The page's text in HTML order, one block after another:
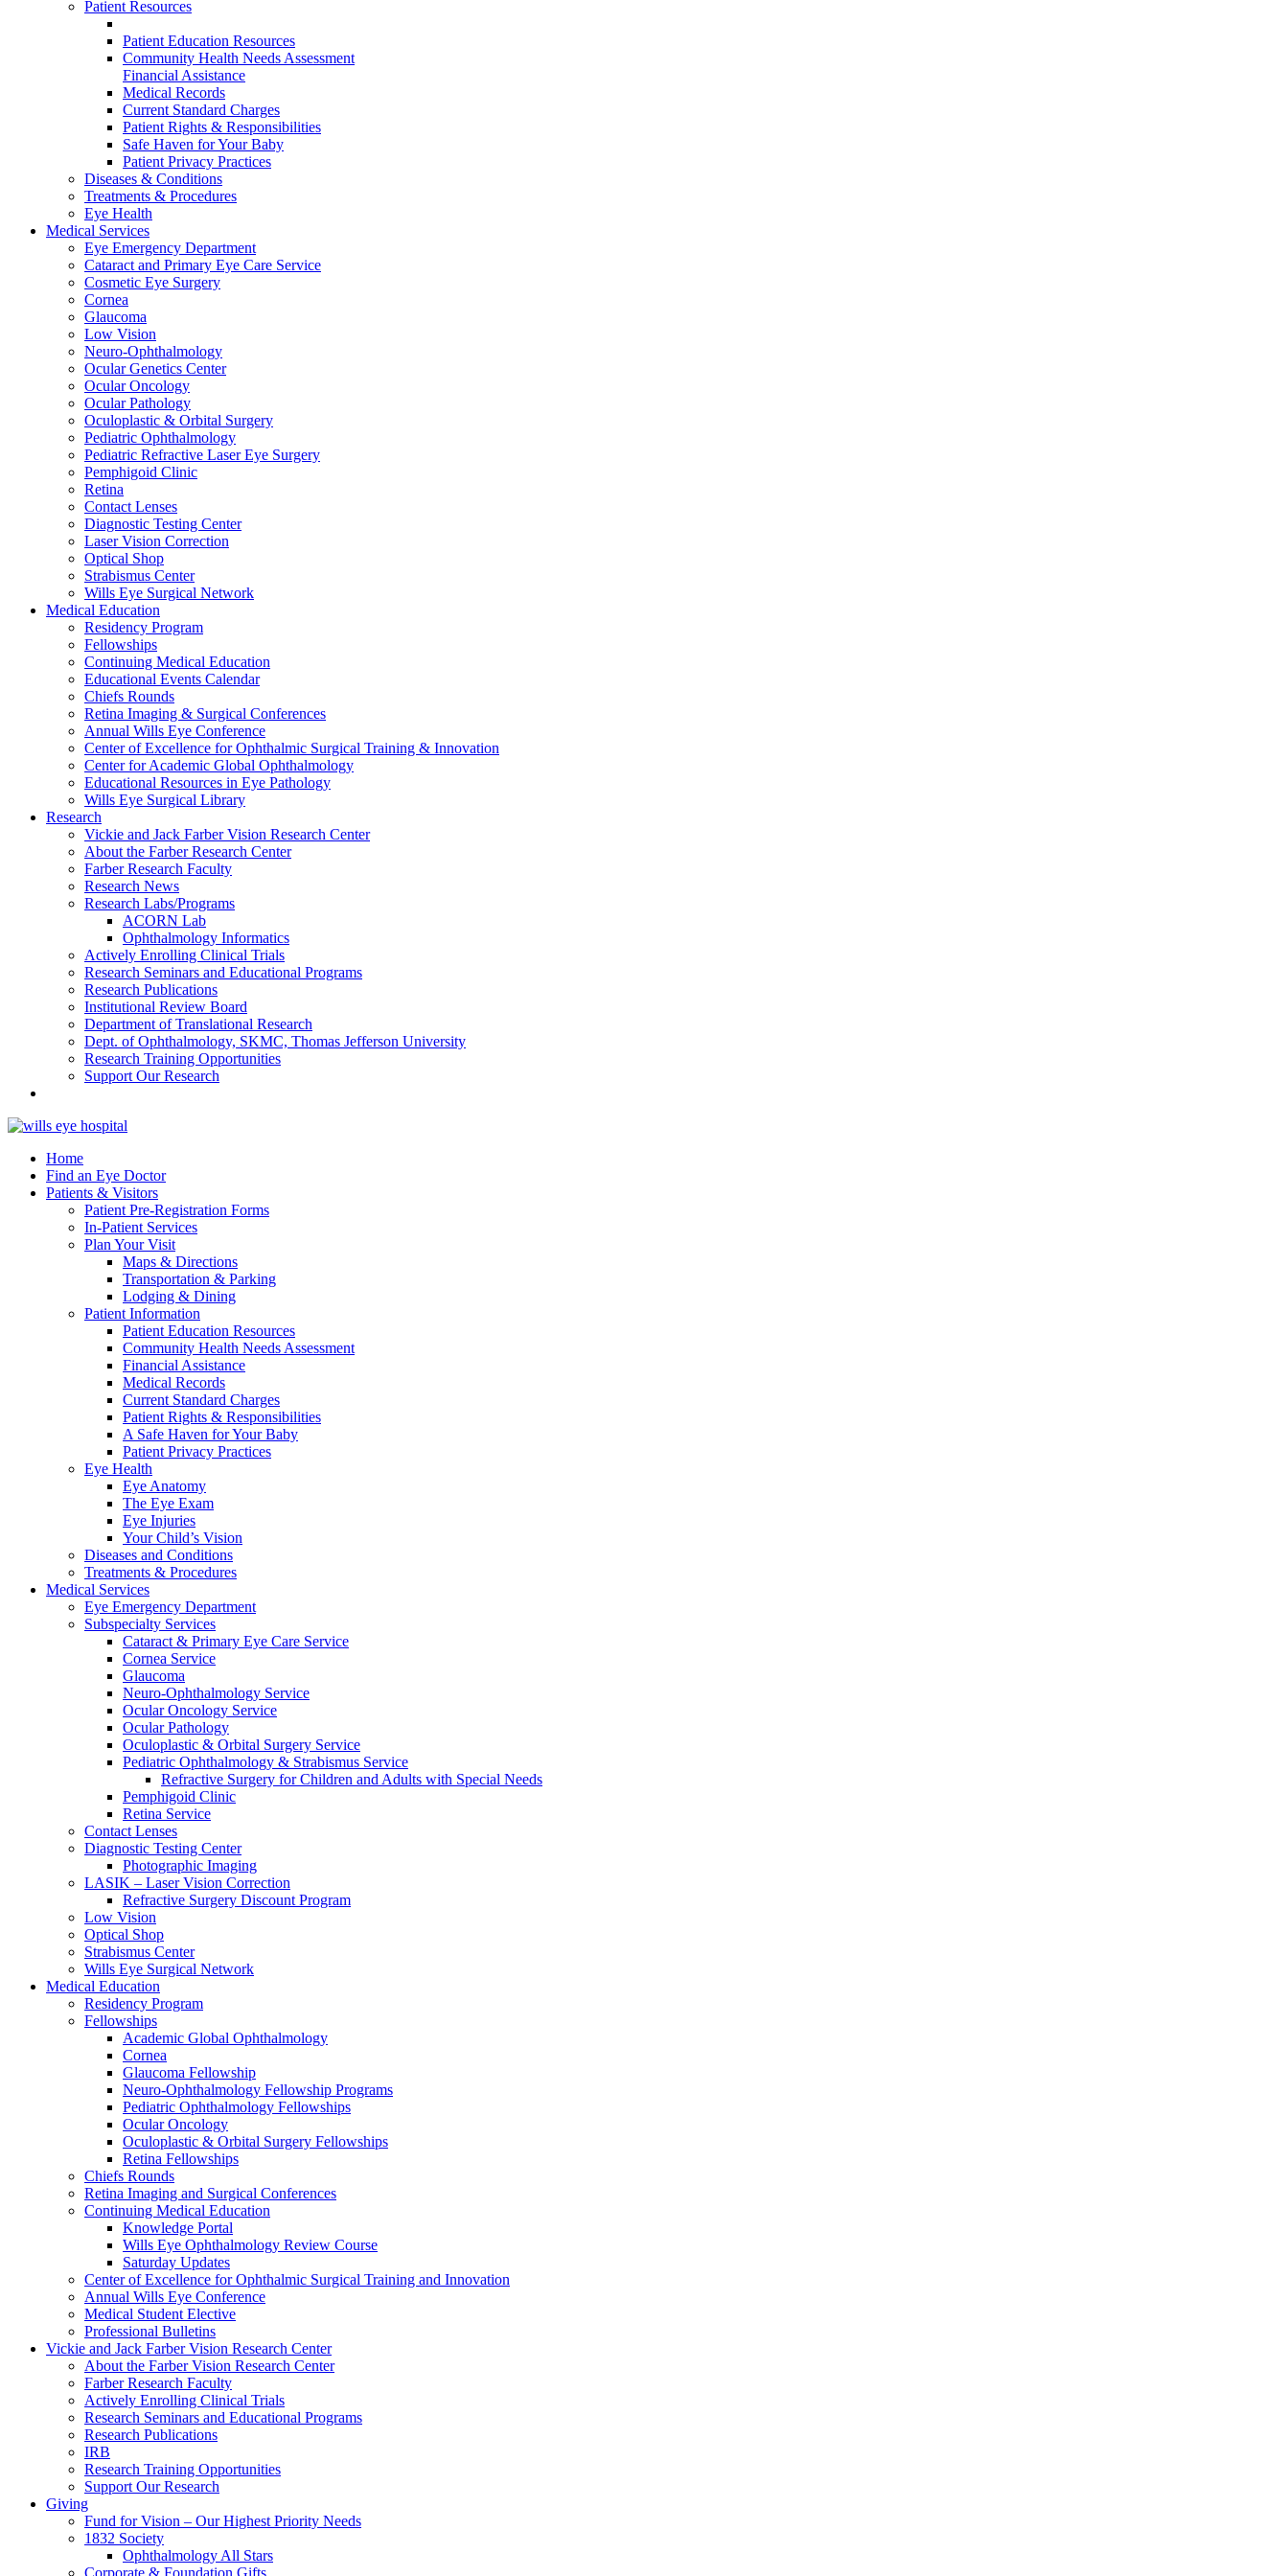
Patient Resources
Patient Education Resources
Community Health Needs Assessment
Financial Assistance
Medical Records
Current Standard Charges
Patient Rights & Responsibilities
Safe Haven for Your Baby
Patient Privacy Practices
Diseases & Conditions
Treatments & Procedures
Eye Health
Medical Services
Eye Emergency Department
Cataract and Primary Eye Care Service
Cosmetic Eye Surgery
Cornea
Glaucoma
Low Vision
Neuro-Ophthalmology
Ocular Genetics Center
Ocular Oncology
Ocular Pathology
Oculoplastic & Orbital Surgery
Pediatric Ophthalmology
Pediatric Refractive Laser Eye Surgery
Pemphigoid Clinic
Retina
Contact Lenses
Diagnostic Testing Center
Laser Vision Correction
Optical Shop
Strabismus Center
Wills Eye Surgical Network
Medical Education
Residency Program
Fellowships
Continuing Medical Education
Educational Events Calendar
Chiefs Rounds
Retina Imaging & Surgical Conferences
Annual Wills Eye Conference
Center of Excellence for Ophthalmic Surgical Training & Innovation
Center for Academic Global Ophthalmology
Educational Resources in Eye Pathology
Wills Eye Surgical Library
Research
Vickie and Jack Farber Vision Research Center
About the Farber Research Center
Farber Research Faculty
Research News
Research Labs/Programs
ACORN Lab
Ophthalmology Informatics
Actively Enrolling Clinical Trials
Research Seminars and Educational Programs
Research Publications
Institutional Review Board
Department of Translational Research
Dept. of Ophthalmology, SKMC, Thomas Jefferson University
Research Training Opportunities
Support Our Research
Home
Find an Eye Doctor
Patients & Visitors
Patient Pre-Registration Forms
In-Patient Services
Plan Your Visit
Maps & Directions
Transportation & Parking
Lodging & Dining
Patient Information
Patient Education Resources
Community Health Needs Assessment
Financial Assistance
Medical Records
Current Standard Charges
Patient Rights & Responsibilities
A Safe Haven for Your Baby
Patient Privacy Practices
Eye Health
Eye Anatomy
The Eye Exam
Eye Injuries
Your Child’s Vision
Diseases and Conditions
Treatments & Procedures
Medical Services
Eye Emergency Department
Subspecialty Services
Cataract & Primary Eye Care Service
Cornea Service
Glaucoma
Neuro-Ophthalmology Service
Ocular Oncology Service
Ocular Pathology
Oculoplastic & Orbital Surgery Service
Pediatric Ophthalmology & Strabismus Service
Refractive Surgery for Children and Adults with Special Needs
Pemphigoid Clinic
Retina Service
Contact Lenses
Diagnostic Testing Center
Photographic Imaging
LASIK – Laser Vision Correction
Refractive Surgery Discount Program
Low Vision
Optical Shop
Strabismus Center
Wills Eye Surgical Network
Medical Education
Residency Program
Fellowships
Academic Global Ophthalmology
Cornea
Glaucoma Fellowship
Neuro-Ophthalmology Fellowship Programs
Pediatric Ophthalmology Fellowships
Ocular Oncology
Oculoplastic & Orbital Surgery Fellowships
Retina Fellowships
Chiefs Rounds
Retina Imaging and Surgical Conferences
Continuing Medical Education
Knowledge Portal
Wills Eye Ophthalmology Review Course
Saturday Updates
Center of Excellence for Ophthalmic Surgical Training and Innovation
Annual Wills Eye Conference
Medical Student Elective
Professional Bulletins
Vickie and Jack Farber Vision Research Center
About the Farber Vision Research Center
Farber Research Faculty
Actively Enrolling Clinical Trials
Research Seminars and Educational Programs
Research Publications
IRB
Research Training Opportunities
Support Our Research
Giving
Fund for Vision – Our Highest Priority Needs
1832 Society
Ophthalmology All Stars
Corporate & Foundation Gifts